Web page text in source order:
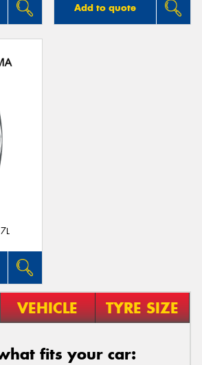
Add to quote
VEHICLE TYRE SIZE
fits your car: